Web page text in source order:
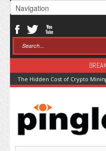
The Hidden Cost of Crypto